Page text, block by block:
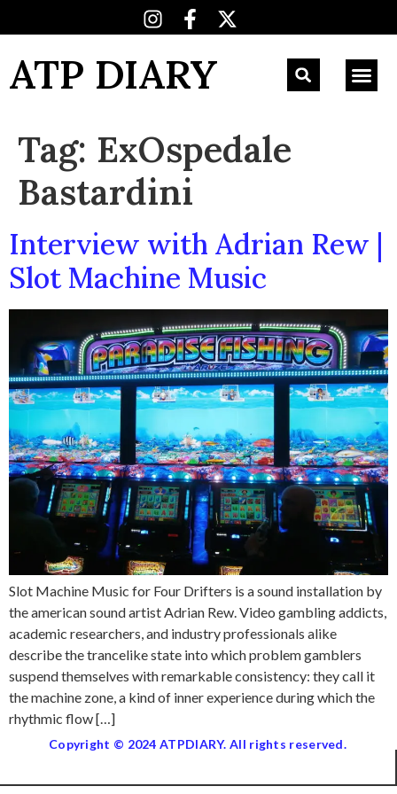
ATP DIARY
Tag: ExOspedale
Bastardini
Interview with Adrian Rew |
Slot Machine Music
Slot Machine Music for Four Drifters is a sound installation by
the american sound artist Adrian Rew. Video gambling addicts,
academic researchers, and industry professionals alike
describe the trancelike state into which problem gamblers
suspend themselves with remarkable consistency: they call it
the machine zone, a kind of inner experience during which the
rhythmic flow […]
Copyright © 2024 ATPDIARY. All rights reserved.